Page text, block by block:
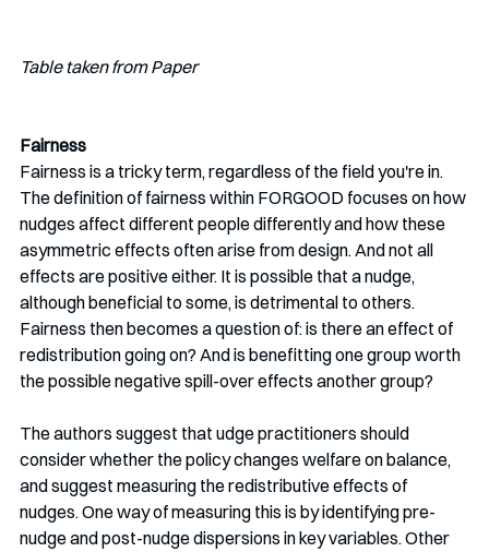
Table taken from Paper
Fairness
Fairness is a tricky term, regardless of the field you're in.
The definition of fairness within FORGOOD focuses on how
nudges affect different people differently and how these
asymmetric effects often arise from design. And not all
effects are positive either. It is possible that a nudge,
although beneficial to some, is detrimental to others.
Fairness then becomes a question of: is there an effect of
redistribution going on? And is benefitting one group worth
the possible negative spill-over effects another group?
The authors suggest that udge practitioners should
consider whether the policy changes welfare on balance,
and suggest measuring the redistributive effects of
nudges. One way of measuring this is by identifying pre-
nudge and post-nudge dispersions in key variables. Other